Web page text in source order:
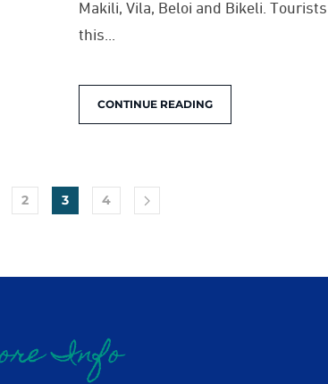
Makili, Vila, Beloi and Bikeli.
this...
CONTINUE READING
2 3 4
Info